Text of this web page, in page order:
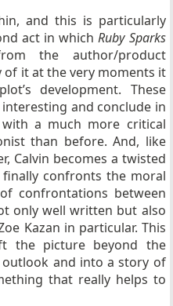
and this is particularly
act in whichRuby Sparks
the author/product
it at the very moments it
development. These
and conclude in
a much more critical
than before. And, like
Calvin becomes a twisted
confronts the moral
confrontations between
only well written but also
Kazan in particular. This
the picture beyond the
and into a story of
that really helps to